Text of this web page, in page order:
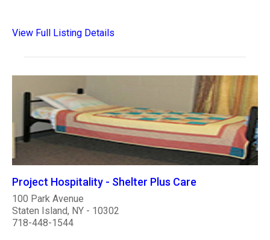
View Full Listing Details
Project Hospitality - Shelter Plus Care
100 Park Avenue
Staten Island, NY - 10302
718-448-1544